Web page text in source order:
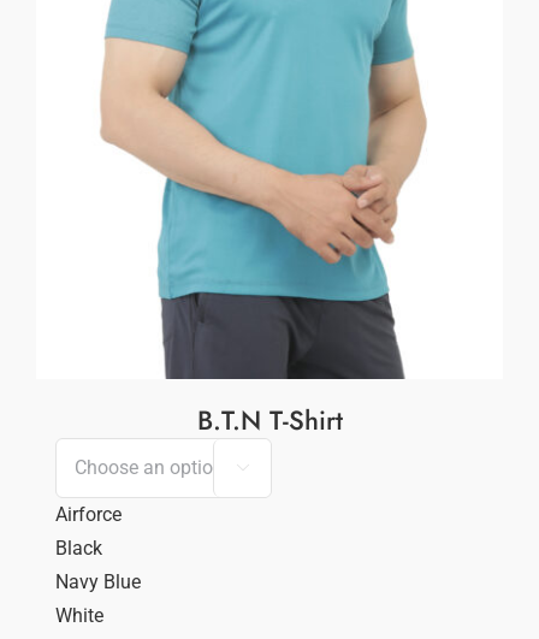
B.T.N T-Shirt

Airforce
Black
Navy Blue
White